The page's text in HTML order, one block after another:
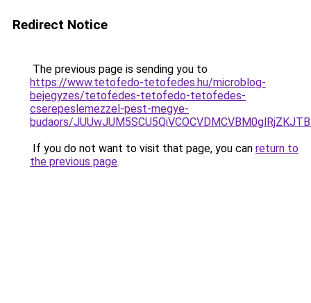
Redirect Notice
The previous page is sending you to
https://www.tetofedo-tetofedes.hu/microblog-
bejegyzes/tetofedes-tetofedo-tetofedes-
cserepeslemezzel-pest-megye-
budaors/
If you do not want to visit that page, you can return to
the previous page.